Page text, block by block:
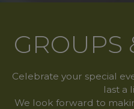
GROUPS
Celebrate your special
last a
We look forward to